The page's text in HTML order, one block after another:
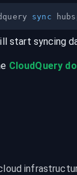
sync
start syncing
CloudQuery